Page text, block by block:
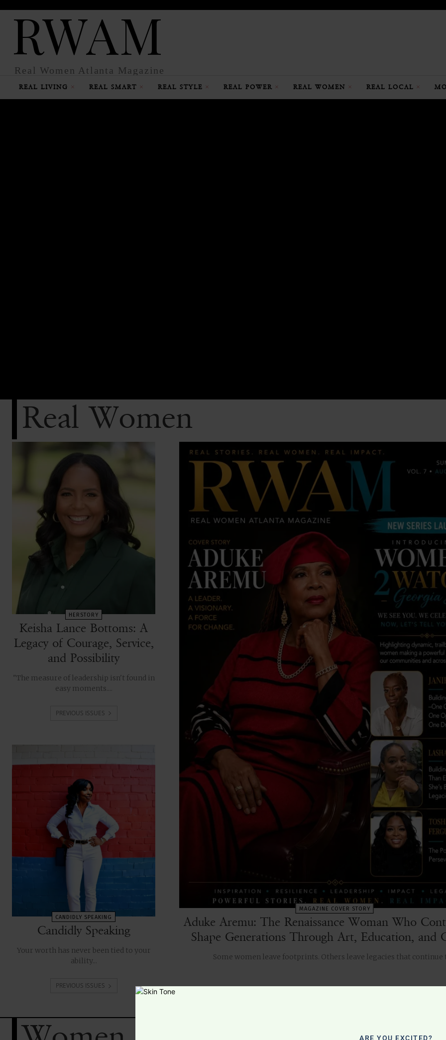
RWAM
Real Women Atlanta Magazine
REAL LIVING REAL SMART REAL STYLE REAL POWER REAL WOMEN REAL LOCAL
Real Women
HERSTORY
Keisha Lance Bottoms: A
Legacy of Courage, Service,
and Possibility
"The measure of leadership isn't found in
easy moments....
PREVIOUS ISSUES
CANDIDLY SPEAKING
Candidly Speaking
Your worth has never been tied to your
ability...
PREVIOUS ISSUES
MAGAZINE COVER STORY
Aduke Aremu: The Renaissance Woman Who
Shape Generations Through Art, Education, and
Some women leave footprints. Others leave legacies that
ARE YOU EXCITED?